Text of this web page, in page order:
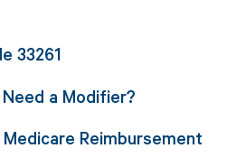
33261
a Modifier?
Reimbursement